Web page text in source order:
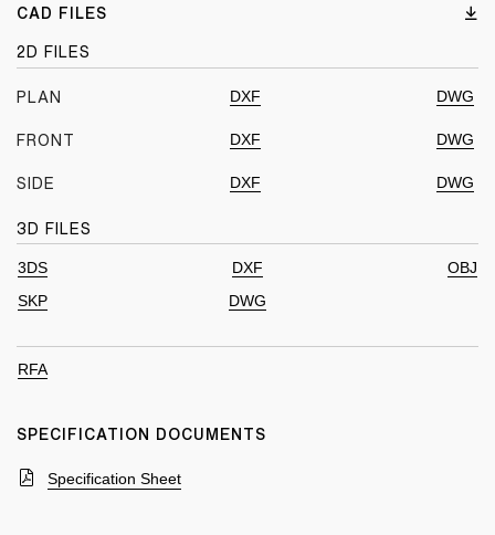
CAD FILES
2D FILES
PLAN DXF DWG
FRONT DXF DWG
SIDE DXF DWG
3D FILES
3DS DXF
OBJ
SKP
DWG
RFA
SPECIFICATION DOCUMENTS
Specification Sheet